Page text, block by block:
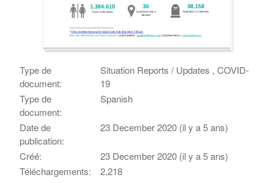
Type de
document:
Situation Reports / Updates , COVID-
19
Type de
document:
Spanish
Date de
publication:
23 December 2020 (il y a 5 ans)
Créé:
23 December 2020 (il y a 5 ans)
Téléchargements:
2,218